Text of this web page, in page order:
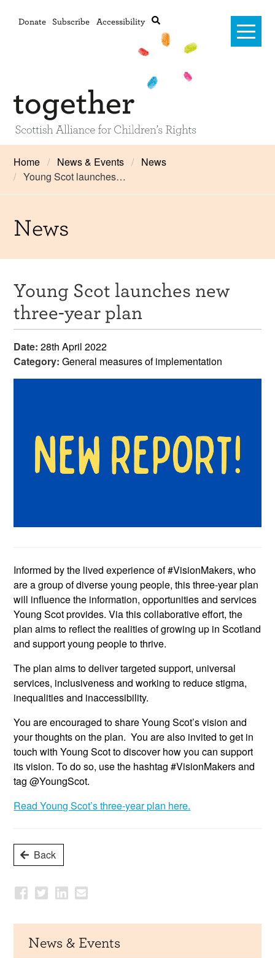
Donate Subscribe Accessibility
Advanced search
Home
About Us
Training and Consultancy
Resources
News & Events
Get Involved
Contact Us
Home News & Events
News
Young Scot launches…
News
Young Scot launches new
three-year plan
Date: 28th April 2022
Category: General measures of implementation
Informed by the lived experience of #VisionMakers, who
are a group of diverse young people, this three-year plan
will influence the information, opportunities and services
Young Scot provides. Via this collaborative effort, the
plan aims to reflect the realities of growing up in Scotland
and support young people to thrive.
The plan aims to deliver targeted support, universal
services, inclusiveness and working to reduce stigma,
inequalities and inaccessibility.
You are encouraged to share Young Scot’s vision and
your thoughts on the plan. You are also invited to get in
touch with Young Scot to discover how you can support
its vision. To do so, use the hashtag #VisionMakers and
tag @YoungScot.
Read Young Scot’s three-year plan here.
Back
News & Events